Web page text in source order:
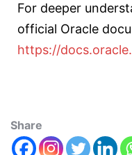
For deeper
official Oracle
https://
Share